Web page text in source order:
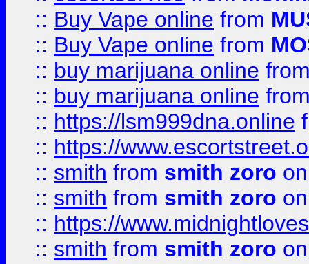
:: Buy Vape online from
:: Buy Vape online from
:: buy marijuana online
:: buy marijuana online
:: https://lsm999dna.online
:: https://
:: smith from smith zoro
:: smith from smith zoro
:: https://
:: smith from smith zoro